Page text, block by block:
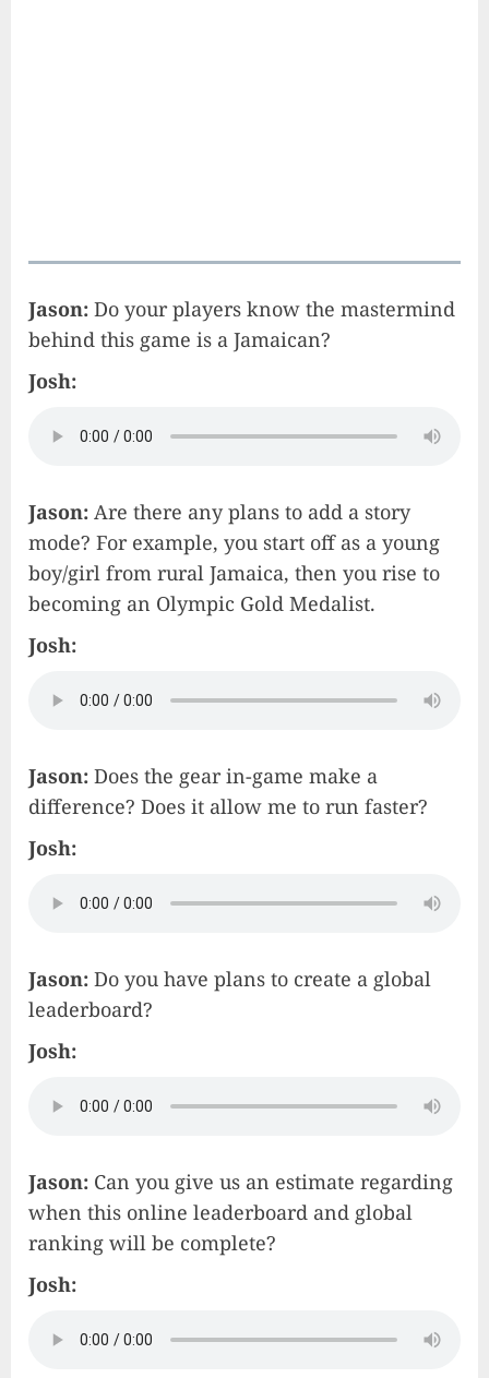
Jason: Do your players know the mastermind
behind this game is a Jamaican?
Josh:
Jason: Are there any plans to add a story
mode? For example, you start off as a young
boy/girl from rural Jamaica, then you rise to
becoming an Olympic Gold Medalist.
Josh:
Jason: Does the gear in-game make a
difference? Does it allow me to run faster?
Josh:
Jason: Do you have plans to create a global
leaderboard?
Josh:
Jason: Can you give us an estimate regarding
when this online leaderboard and global
ranking will be complete?
Josh: